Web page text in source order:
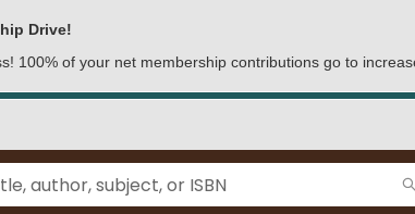
Drive!
100% of your net membership contributions go to